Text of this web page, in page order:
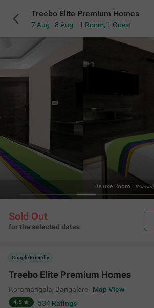
Treebo Elite Premium Homes
7 Aug - 8 Aug 1 Room, 1 Guest
Sold Out
for the selected dates
Couple Friendly
Treebo Elite Premium Homes
Koramangala, Bangalore Map View
4.5 534 Ratings